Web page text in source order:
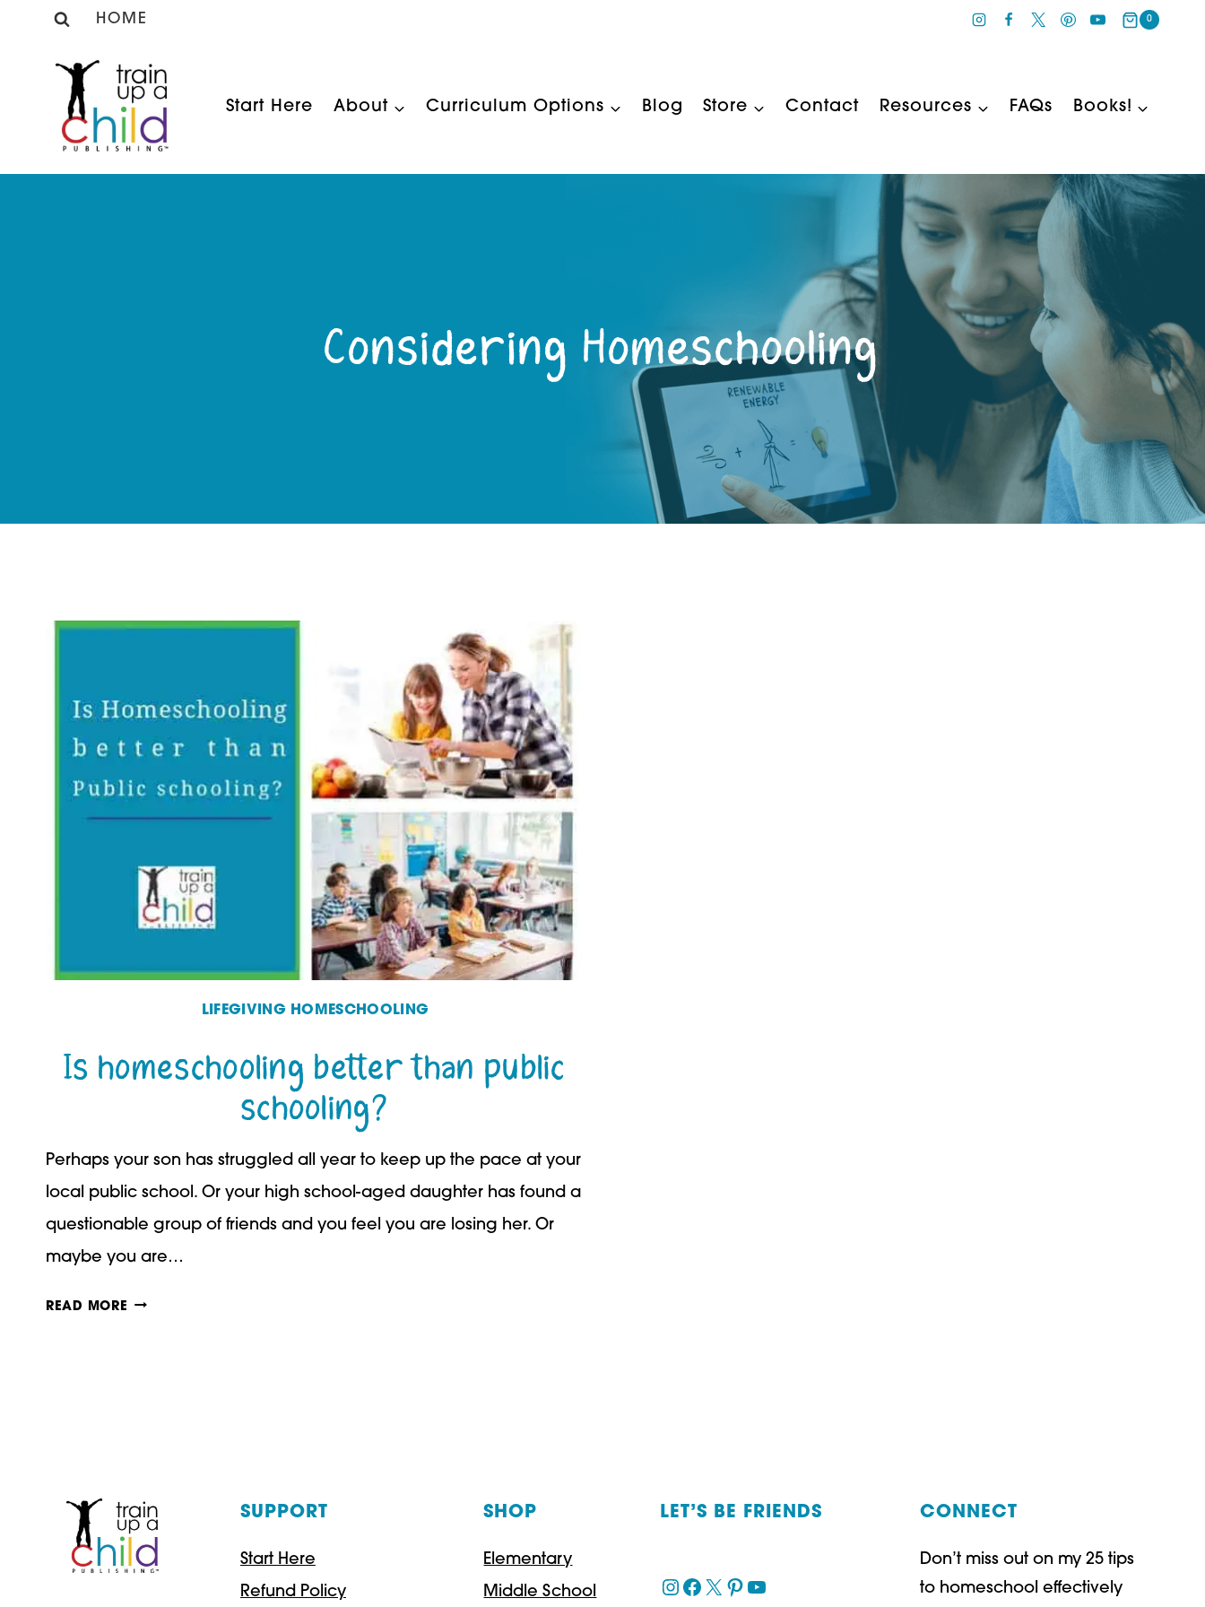
HOME 0
Start Here About Curriculum Options Blog Store Contact Resources FAQs Books!
Considering Homeschooling
LIFEGIVING HOMESCHOOLING
Is homeschooling better than public
schooling?
Perhaps your son has struggled all year to keep up the pace at your
local public school. Or your high school-aged daughter has found a
questionable group of friends and you feel you are losing her. Or
maybe you are…
READ MORE IS
SUPPORT
Start Here
Refund Policy
SHOP
Elementary
Middle School
LET’S BE FRIENDS
Instagram
Facebook
X Pinterest
YouTube
CONNECT
Don’t miss out on my 25 tips
to homeschool effectively